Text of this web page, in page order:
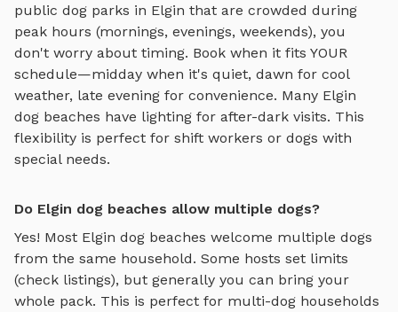
public dog parks in Elgin that are crowded during
peak hours (mornings, evenings, weekends), you
don't worry about timing. Book when it fits YOUR
schedule—midday when it's quiet, dawn for cool
weather, late evening for convenience. Many Elgin
dog beaches have lighting for after-dark visits. This
flexibility is perfect for shift workers or dogs with
special needs.
Do Elgin dog beaches allow multiple dogs?
Yes! Most Elgin dog beaches welcome multiple dogs
from the same household. Some hosts set limits
(check listings), but generally you can bring your
whole pack. This is perfect for multi-dog households